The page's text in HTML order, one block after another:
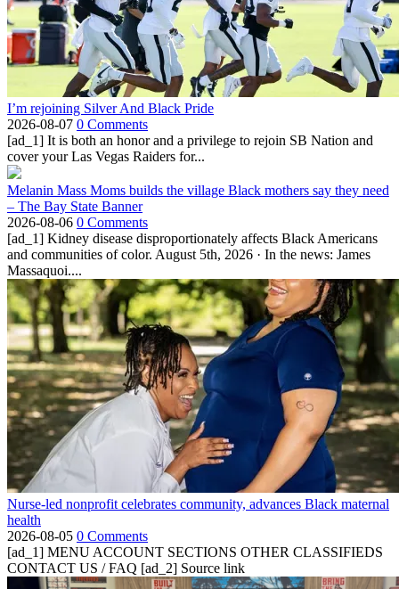
I’m rejoining Silver And Black Pride
2026-08-07 0 Comments
[ad_1] It is both an honor and a privilege to rejoin SB Nation and
cover your Las Vegas Raiders for...
Melanin Mass Moms builds the village Black mothers say they need
– The Bay State Banner
2026-08-06 0 Comments
[ad_1] Kidney disease disproportionately affects Black Americans
and communities of color. August 5th, 2026 · In the news: James
Massaquoi....
Nurse-led nonprofit celebrates community, advances Black maternal
health
2026-08-05 0 Comments
[ad_1] MENU ACCOUNT SECTIONS OTHER CLASSIFIEDS
CONTACT US / FAQ [ad_2] Source link